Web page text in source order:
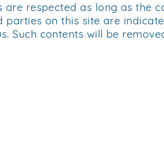
respected as long as the
parties on this site are
Such contents will be